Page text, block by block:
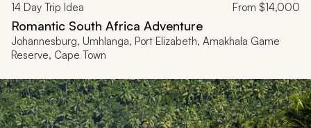
14 Day Trip Idea From $14,000
Romantic South Africa Adventure
Johannesburg, Umhlanga, Port Elizabeth, Amakhala Game
Reserve, Cape Town